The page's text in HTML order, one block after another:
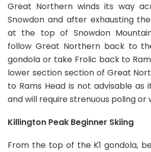
Great Northern winds its way
Snowdon and after exhausting
at the top of Snowdon
follow Great Northern back to
gondola or take Frolic back to
lower section section of Great
to Rams Head is not advisable as
and will require strenuous poling or
Killington Peak Beginner Skiing
From the top of the K1 gondola,